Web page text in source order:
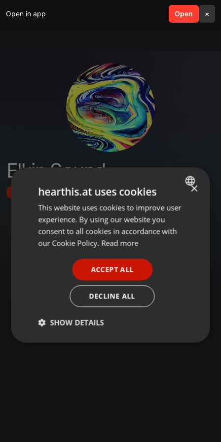
Open in app Open ×
search menu
Elkin Sound
Follow
ENGLISH
GERMAN
×
hearthis.at uses cookies
This website uses cookies to improve user
experience. By using our website you
consent to all cookies in accordance with
our Cookie Policy. Read more
ACCEPT ALL
DECLINE ALL
SHOW DETAILS
Strictly
Targeting Functionality